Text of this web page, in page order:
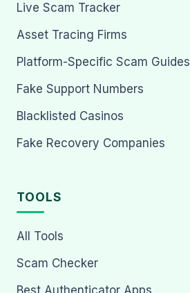
Live Scam Tracker
Asset Tracing Firms
Platform-Specific Scam Guides
Fake Support Numbers
Blacklisted Casinos
Fake Recovery Companies
TOOLS
All Tools
Scam Checker